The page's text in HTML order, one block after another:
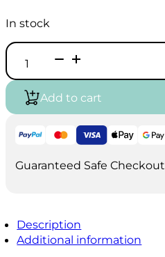
In stock
Pencils
&
Brushes
Holder
-
49
quantity
Add to cart
Guaranteed Safe Checkout
Description
Additional information